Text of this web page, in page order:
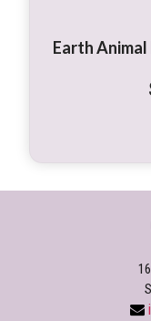
Earth Animal
be
chosen